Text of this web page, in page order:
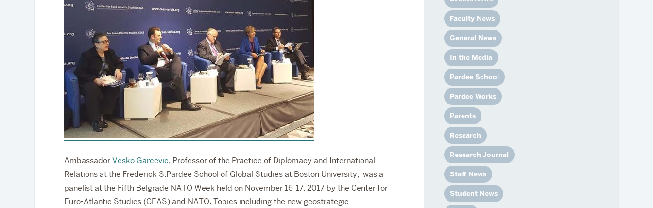
Services
Awards and Prizes
Faculty
Visiting Professors and
Lecturers
AmbassadorVesko Garcevic, Professor of the Practice of Diplomacy and International
Relations at the Frederick S.Pardee School of Global Studies at Boston University, was a
panelist at the Fifth Belgrade NATO Week held on November 16-17, 2017 by the Center for
Euro-Atlantic Studies (CEAS) and NATO. Topics including the new geostrategic
Faculty News
General News
In the Media
Pardee School
Pardee Works
Parents
Research
Research Journal
Staff News
Student News